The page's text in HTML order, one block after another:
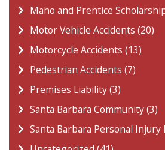
Maho and Prentice
Motor Vehicle Accidents (20)
Motorcycle Accidents (13)
Pedestrian Accidents (7)
Premises Liability (3)
Santa Barbara Community (3)
Santa Barbara Personal Injury